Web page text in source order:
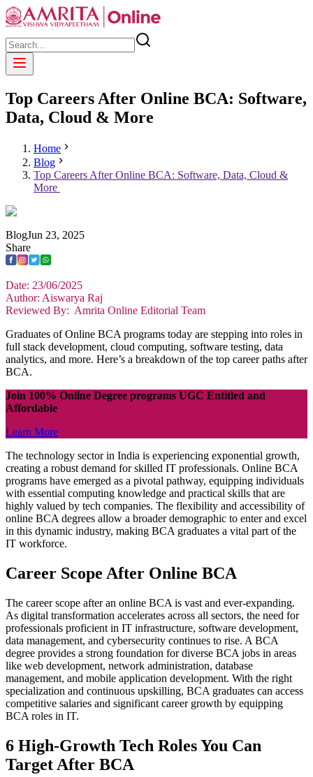
Top Careers After Online BCA: Software,
Data, Cloud & More
Home
Blog
Top Careers After Online BCA: Software, Data, Cloud &
More
BlogJun 23, 2025
Share
Date: 23/06/2025
Author: Aiswarya Raj
Reviewed By: Amrita Online Editorial Team
Graduates of Online BCA programs today are stepping into roles in
full stack development, cloud computing, software testing, data
analytics, and more. Here’s a breakdown of the top career paths after
BCA.
Join 100% Online Degree programs UGC Entitled and
Affordable
Learn More
The technology sector in India is experiencing exponential growth,
creating a robust demand for skilled IT professionals. Online BCA
programs have emerged as a pivotal pathway, equipping individuals
with essential computing knowledge and practical skills that are
highly valued by tech companies. The flexibility and accessibility of
online BCA degrees allow a broader demographic to enter and excel
in this dynamic industry, making BCA graduates a vital part of the
IT workforce.
Career Scope After Online BCA
The career scope after an online BCA is vast and ever-expanding.
As digital transformation accelerates across all sectors, the need for
professionals proficient in IT infrastructure, software development,
data management, and cybersecurity continues to rise. A BCA
degree provides a strong foundation for diverse BCA jobs in areas
like web development, network administration, database
management, and mobile application development. With the right
specialization and continuous upskilling, BCA graduates can access
competitive salaries and significant career growth by equipping
BCA roles in IT.
6 High-Growth Tech Roles You Can
Target After BCA